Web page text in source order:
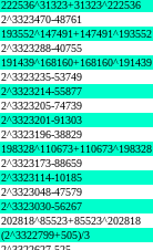
222536^31323+31323^222536
2^3323470-48761
193552^147491+147491^193552
2^3323288-40755
191439^168160+168160^191439
2^3323235-53749
2^3323214-55877
2^3323205-74739
2^3323201-91303
2^3323196-38829
198328^110673+110673^198328
2^3323173-88659
2^3323114-10185
2^3323048-47579
2^3323030-56267
202818^85523+85523^202818
(2^3322799+505)/3